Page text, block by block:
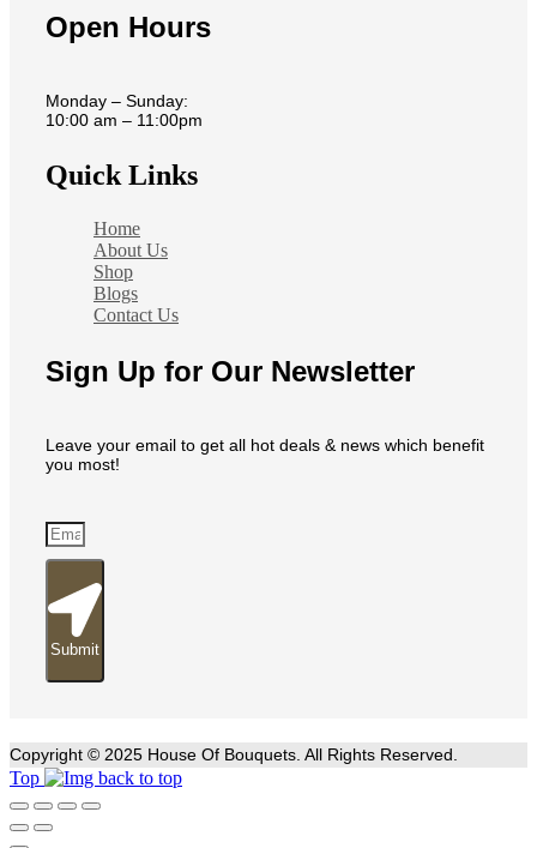
Open Hours
Monday – Sunday:
10:00 am – 11:00pm
Quick Links
Home
About Us
Shop
Blogs
Contact Us
Sign Up for Our Newsletter
Leave your email to get all hot deals & news which benefit
you most!
Submit
Copyright © 2025 House Of Bouquets. All Rights Reserved.
Top